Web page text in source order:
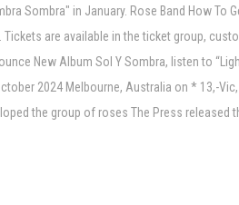
Sombra" in January. Rose Band How To
are available in the ticket group,
New Album Sol Y Sombra, listen to
2024 Melbourne, Australia on * 13,-Vic,
the group of roses The Press released